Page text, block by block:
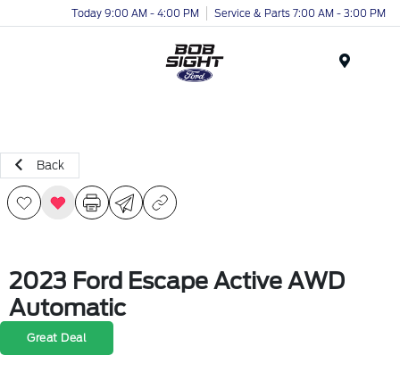
Today 9:00 AM - 4:00 PM Service & Parts 7:00 AM - 3:00 PM
Back
2023 Ford Escape Active AWD
Automatic
Great Deal